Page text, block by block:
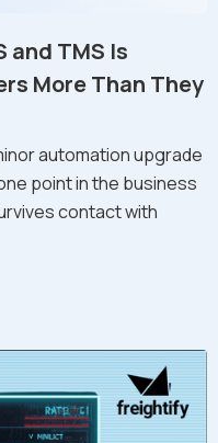
and TMS Is
More Than They
automation upgrade
point in the business
contact with